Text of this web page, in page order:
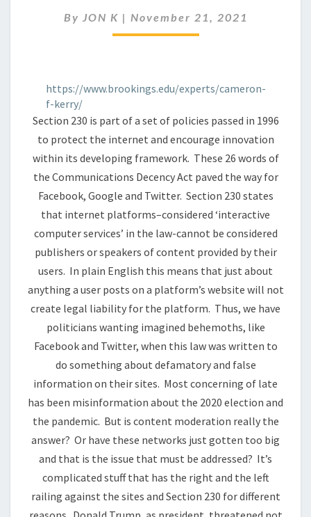
PLATFORMS–
BUT
By JON K | November 21, 2021
https://www.brookings.edu/experts/cameron-
f-kerry/
Section 230 is part of a set of policies passed in 1996
to protect the internet and encourage innovation
within its developing framework. These 26 words of
the Communications Decency Act paved the way for
Facebook, Google and Twitter. Section 230 states
that internet platforms–considered ‘interactive
computer services’ in the law-cannot be considered
publishers or speakers of content provided by their
users. In plain English this means that just about
anything a user posts on a platform’s website will not
create legal liability for the platform. Thus, we have
politicians wanting imagined behemoths, like
Facebook and Twitter, when this law was written to
do something about defamatory and false
information on their sites. Most concerning of late
has been misinformation about the 2020 election and
the pandemic. But is content moderation really the
answer? Or have these networks just gotten too big
and that is the issue that must be addressed? It’s
complicated stuff that has the right and the left
railing against the sites and Section 230 for different